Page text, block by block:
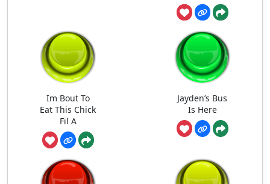
Im Bout To
Eat This Chick
Fil A
Jayden’s Bus
Is Here